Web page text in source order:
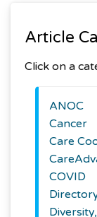
Article
Click on a
ANOC
Cancer
Care
COVID